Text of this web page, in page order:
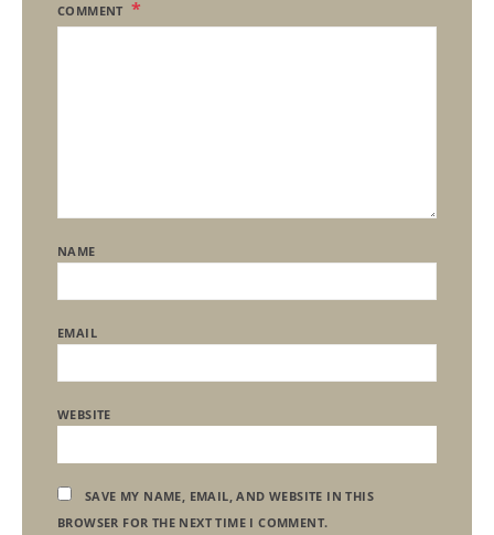
COMMENT
NAME
EMAIL
WEBSITE
SAVE MY NAME, EMAIL, AND WEBSITE IN THIS
BROWSER FOR THE NEXT TIME I COMMENT.